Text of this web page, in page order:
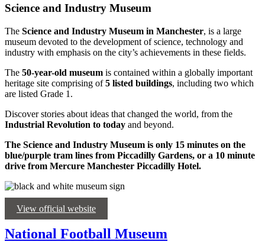
Science and Industry Museum
The Science and Industry Museum in Manchester, is a large
museum devoted to the development of science, technology and
industry with emphasis on the city’s achievements in these fields.
The 50-year-old museum is contained within a globally important
heritage site comprising of5 listed buildings, including two which
are listed Grade 1.
Discover stories about ideas that changed the world, from the
Industrial Revolution to today and beyond.
The Science and Industry Museum is only 15 minutes on the
blue/purple tram lines from Piccadilly Gardens, or a 10 minute
drive from Mercure Manchester Piccadilly Hotel.
View official website
National Football Museum